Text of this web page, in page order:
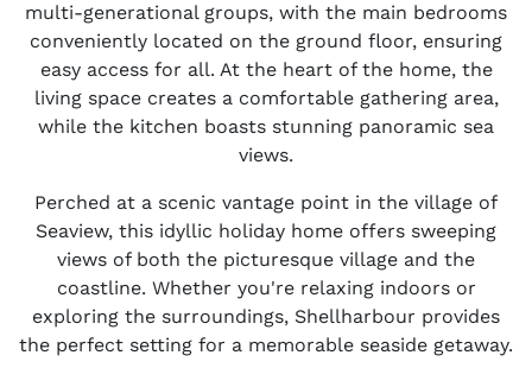
multi-generational groups, with the main bedrooms
conveniently located on the ground floor, ensuring
easy access for all. At the heart of the home, the
living space creates a comfortable gathering area,
while the kitchen boasts stunning panoramic sea
views.
Perched at a scenic vantage point in the village of
Seaview, this idyllic holiday home offers sweeping
views of both the picturesque village and the
coastline. Whether you're relaxing indoors or
exploring the surroundings, Shellharbour provides
the perfect setting for a memorable seaside getaway.